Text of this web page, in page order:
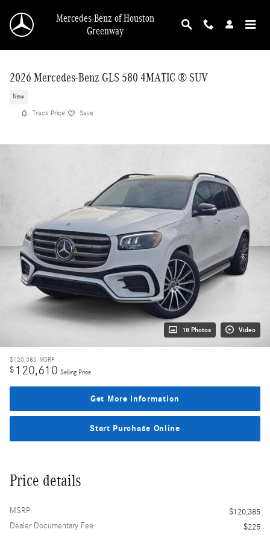
Mercedes-Benz of Houston
Greenway
2026 Mercedes-Benz GLS 580 4MATIC ® SUV
New
Track Price Save
18 Photos Video
$120,385 MSRP
$ 120,610 Selling Price
Get More Information
Start Purchase Online
Price details
MSRP
$120,385
Dealer Documentary Fee
$225